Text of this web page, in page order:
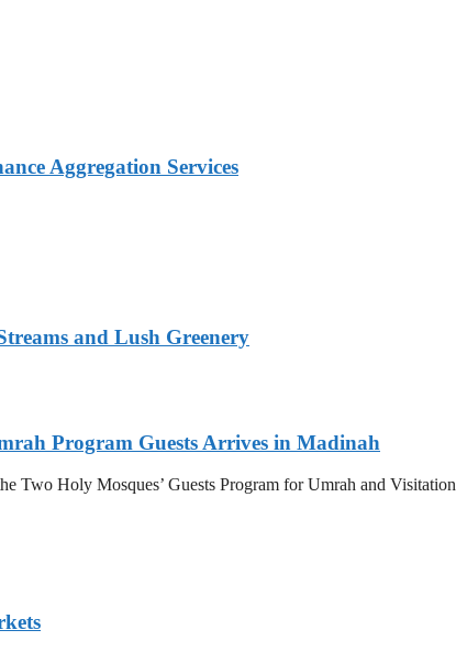
Aggregation Services
and Lush Greenery
Program Guests Arrives in Madinah
Two Holy Mosques’ Guests Program for Umrah and